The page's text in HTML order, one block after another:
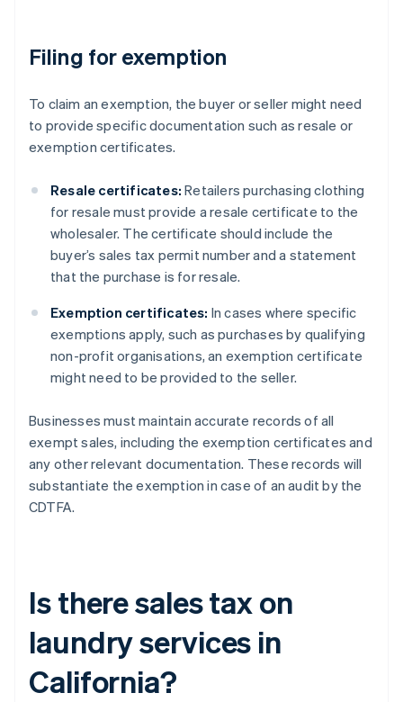
Filing for exemption
To claim an exemption, the buyer or seller might need
to provide specific documentation such as resale or
exemption certificates.
Resale certificates: Retailers purchasing clothing
for resale must provide a resale certificate to the
wholesaler. The certificate should include the
buyer’s sales tax permit number and a statement
that the purchase is for resale.
Exemption certificates: In cases where specific
exemptions apply, such as purchases by qualifying
non-profit organisations, an exemption certificate
might need to be provided to the seller.
Businesses must maintain accurate records of all
exempt sales, including the exemption certificates and
any other relevant documentation. These records will
substantiate the exemption in case of an audit by the
CDTFA.
Is there sales tax on
laundry services in
California?